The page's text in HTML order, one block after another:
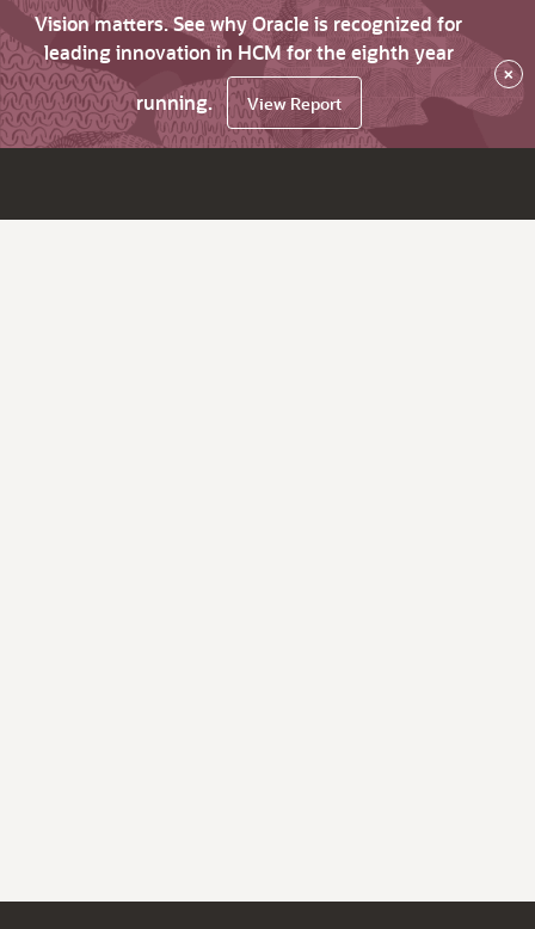
Vision matters. See why Oracle is recognized for
leading innovation in HCM for the eighth year
running.
View Report
×